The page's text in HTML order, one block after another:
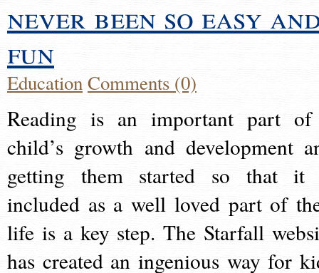
never been so easy
fun
EducationComments (0)
Reading is an important part
child’s growth and development
getting them started so that it
included as a well loved part of
life is a key step. The Starfall
has created an ingenious way for